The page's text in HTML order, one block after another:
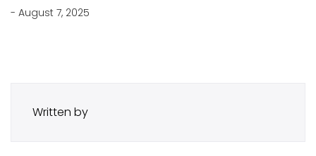
- August 7, 2025
Written by